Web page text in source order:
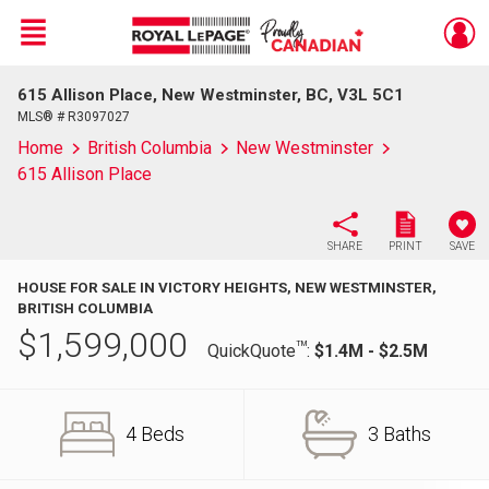
Live
En Direct
Menu
615 Allison Place, New Westminster, BC, V3L 5C1
MLS® # R3097027
Home British Columbia
New Westminster
615 Allison Place
SHARE PRINT SAVE
HOUSE FOR SALE IN VICTORY HEIGHTS, NEW WESTMINSTER,
BRITISH COLUMBIA
$1,599,000 QuickQuoteTM: $1.4M - $2.5M
4 Beds 3 Baths